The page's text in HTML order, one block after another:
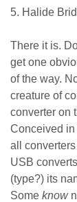
5. Halide
There it is.
get one
of the way.
creature of
converter on
Conceived in
all
USB
(type?) its
Some know